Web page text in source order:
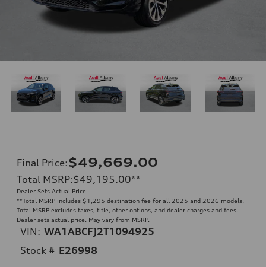
Final Price:$49,669.00
Total MSRP:$49,195.00**
Dealer Sets Actual Price
**Total MSRP includes $1,295 destination fee for all 2025 and 2026 models.
Total MSRP excludes taxes, title, other options, and dealer charges and fees.
Dealer sets actual price. May vary from MSRP.
VIN: WA1ABCFJ2T1094925
Stock # E26998